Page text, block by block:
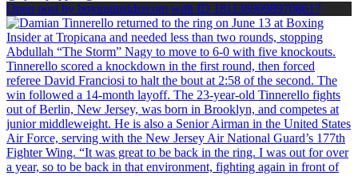
Open post by boxinginsidercom with ID 18113690989708617